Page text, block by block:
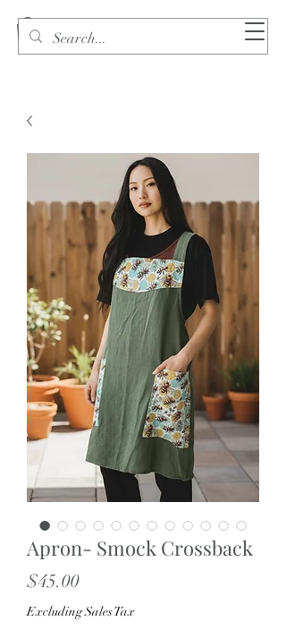
Apron- Smock Crossback
$45.00Price
Excluding Sales Tax